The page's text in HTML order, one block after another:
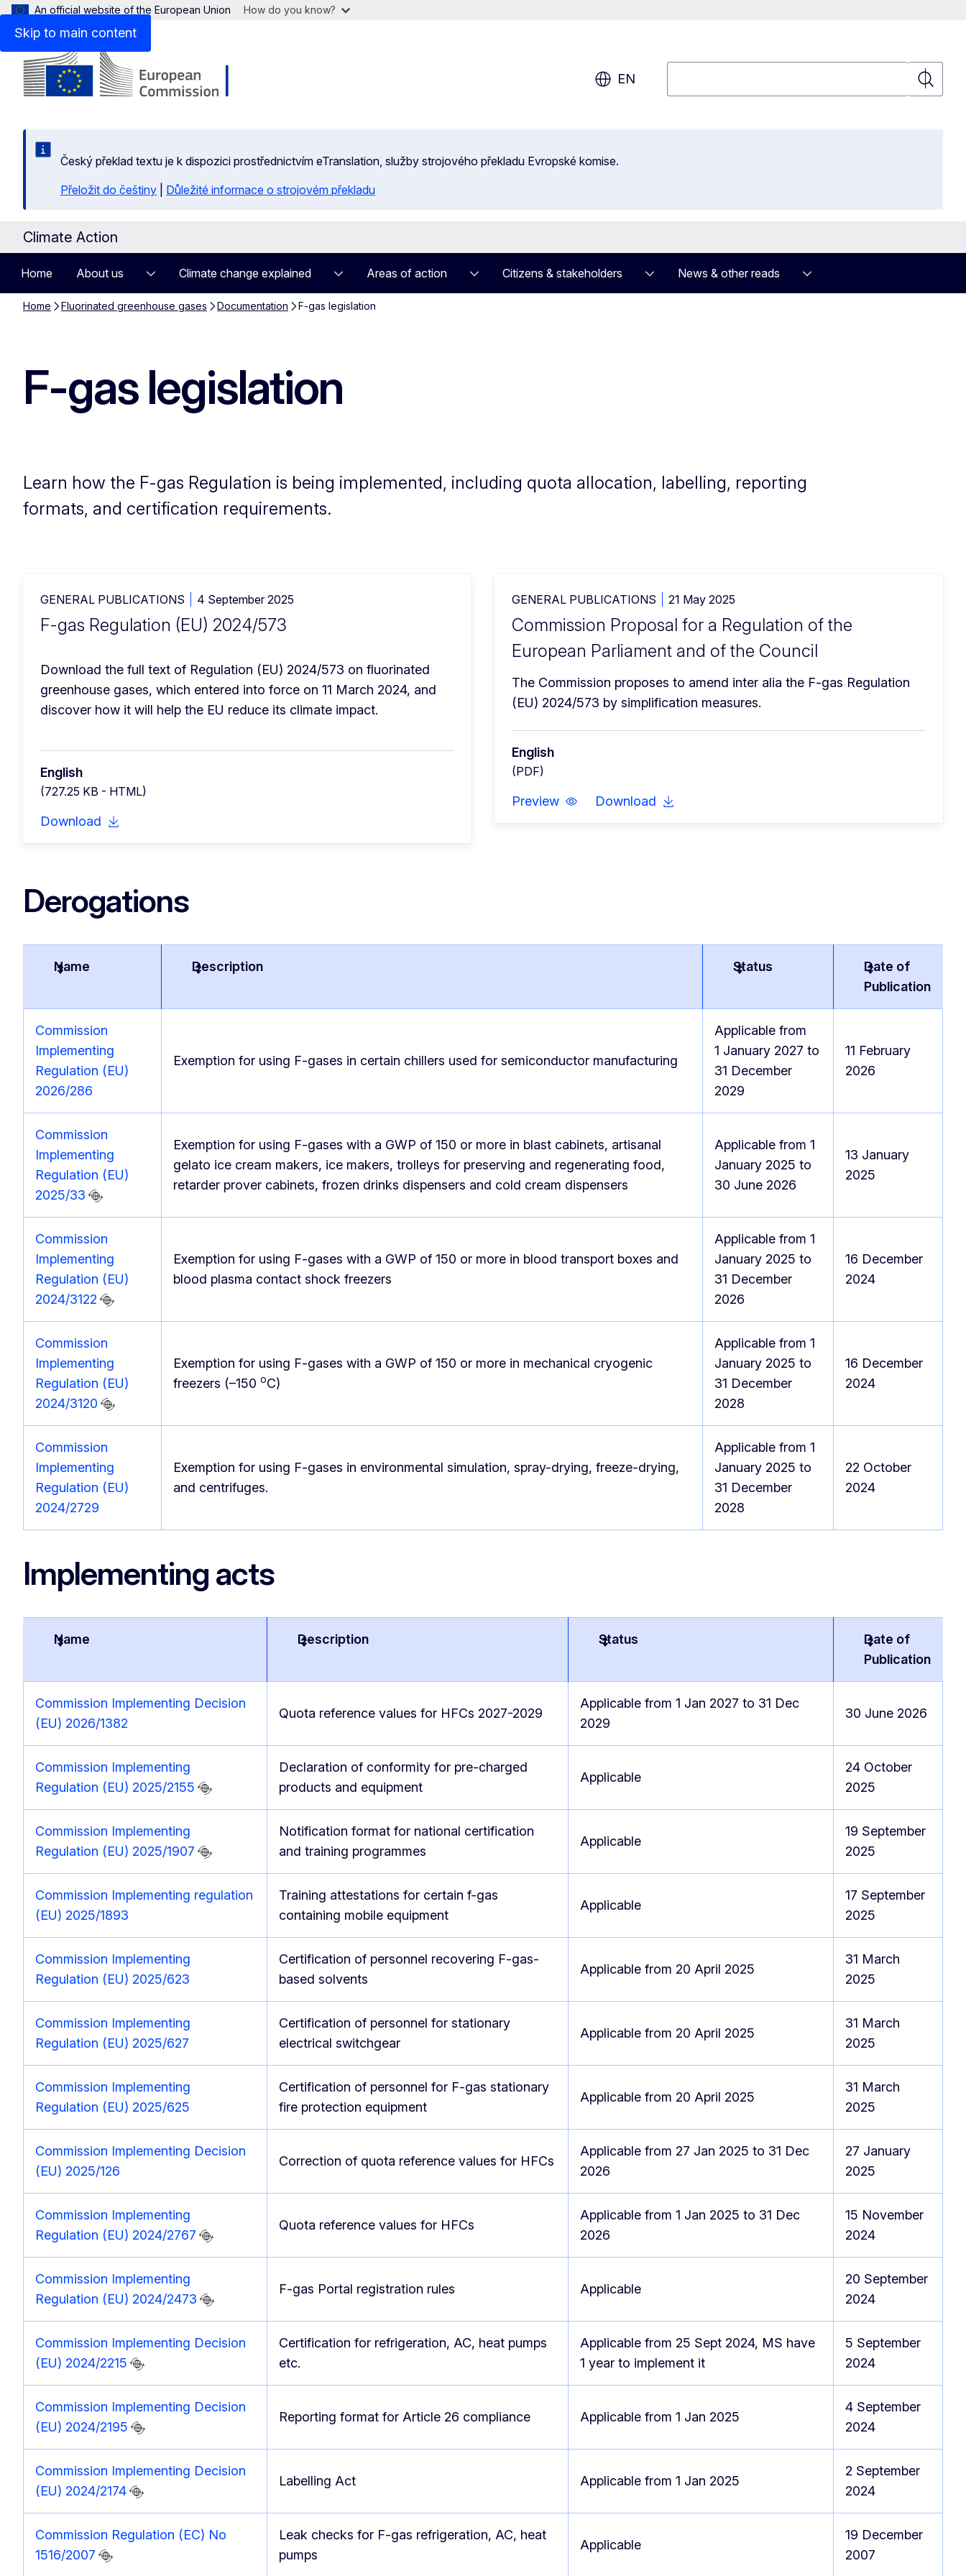
Skip to main content
An official website of the European Union How do you know?
EN
Search
Český překlad textu je k dispozici prostřednictvím eTranslation, služby strojového překladu Evropské komise.
Přeložit do češtiny
Důležité informace o strojovém překladu
Climate Action
Home About us Climate change explained Areas of action Citizens & stakeholders News & other reads
Home Fluorinated greenhouse gases Documentation F-gas legislation
F-gas legislation
Learn how the F-gas Regulation is being implemented, including quota allocation, labelling, reporting
formats, and certification requirements.
GENERAL PUBLICATIONS 4 September 2025
F-gas Regulation (EU) 2024/573
Download the full text of Regulation (EU) 2024/573 on fluorinated
greenhouse gases, which entered into force on 11 March 2024, and
discover how it will help the EU reduce its climate impact.
English
(727.25 KB - HTML)
Download
GENERAL PUBLICATIONS 21 May 2025
Commission Proposal for a Regulation of the
European Parliament and of the Council
The Commission proposes to amend inter alia the F-gas Regulation
(EU) 2024/573 by simplification measures.
English
(PDF)
Preview Download
Derogations
Name Description Status
Date of
Publication
Commission
Implementing
Regulation (EU)
2026/286
Exemption for using F-gases in certain chillers used for semiconductor manufacturing
Applicable from
1 January 2027 to
31 December
2029
11 February
2026
Commission
Implementing
Regulation (EU)
2025/33
Exemption for using F-gases with a GWP of 150 or more in blast cabinets, artisanal
gelato ice cream makers, ice makers, trolleys for preserving and regenerating food,
retarder prover cabinets, frozen drinks dispensers and cold cream dispensers
Applicable from 1
January 2025 to
30 June 2026
13 January
2025
Commission
Implementing
Regulation (EU)
2024/3122
Exemption for using F-gases with a GWP of 150 or more in blood transport boxes and
blood plasma contact shock freezers
Applicable from 1
January 2025 to
31 December
2026
16 December
2024
Commission
Implementing
Regulation (EU)
2024/3120
Exemption for using F-gases with a GWP of 150 or more in mechanical cryogenic
freezers (–150 oC)
Applicable from 1
January 2025 to
31 December
2028
16 December
2024
Commission
Implementing
Regulation (EU)
2024/2729
Exemption for using F-gases in environmental simulation, spray-drying, freeze-drying,
and centrifuges.
Applicable from 1
January 2025 to
31 December
2028
22 October
2024
Implementing acts
Name Description Status
Date of
Publication
Commission Implementing Decision
(EU) 2026/1382
Quota reference values for HFCs 2027-2029
Applicable from 1 Jan 2027 to 31 Dec
2029
30 June 2026
Commission Implementing
Regulation (EU) 2025/2155
Declaration of conformity for pre-charged
products and equipment
Applicable
24 October
2025
Commission Implementing
Regulation (EU) 2025/1907
Notification format for national certification
and training programmes
Applicable
19 September
2025
Commission Implementing regulation
(EU) 2025/1893
Training attestations for certain f-gas
containing mobile equipment
Applicable
17 September
2025
Commission Implementing
Regulation (EU) 2025/623
Certification of personnel recovering F-gas-
based solvents
Applicable from 20 April 2025
31 March
2025
Commission Implementing
Regulation (EU) 2025/627
Certification of personnel for stationary
electrical switchgear
Applicable from 20 April 2025
31 March
2025
Commission Implementing
Regulation (EU) 2025/625
Certification of personnel for F-gas stationary
fire protection equipment
Applicable from 20 April 2025
31 March
2025
Commission Implementing Decision
(EU) 2025/126
Correction of quota reference values for HFCs
Applicable from 27 Jan 2025 to 31 Dec
2026
27 January
2025
Commission Implementing
Regulation (EU) 2024/2767
Quota reference values for HFCs
Applicable from 1 Jan 2025 to 31 Dec
2026
15 November
2024
Commission Implementing
Regulation (EU) 2024/2473
F-gas Portal registration rules Applicable
20 September
2024
Commission Implementing Decision
(EU) 2024/2215
Certification for refrigeration, AC, heat pumps
etc.
Applicable from 25 Sept 2024, MS have
1 year to implement it
5 September
2024
Commission Implementing Decision
(EU) 2024/2195
Reporting format for Article 26 compliance Applicable from 1 Jan 2025
4 September
2024
Commission Implementing Decision
(EU) 2024/2174
Labelling Act Applicable from 1 Jan 2025
2 September
2024
Commission Regulation (EC) No
1516/2007
Leak checks for F-gas refrigeration, AC, heat
pumps
Applicable
19 December
2007